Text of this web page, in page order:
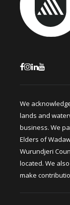
We
lands and
business. We
Elders of
Wurundjeri
located. We
make